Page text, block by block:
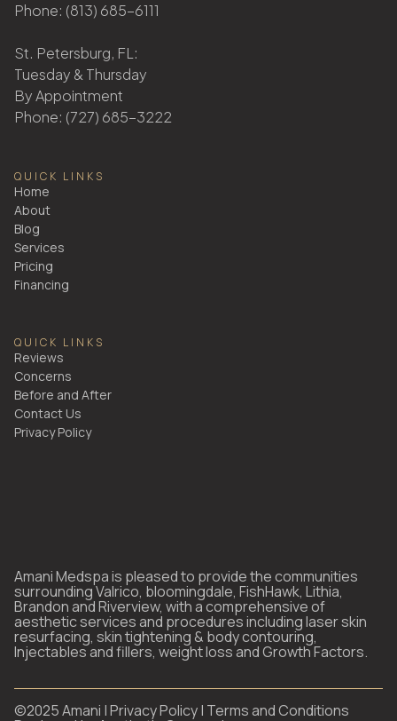
Phone: (813) 685-6111
St. Petersburg, FL:
Tuesday & Thursday
By Appointment
Phone: (727) 685-3222
QUICK LINKS
Home
About
Blog
Services
Pricing
Financing
QUICK LINKS
Reviews
Concerns
Before and After
Contact Us
Privacy Policy
Amani Medspa is pleased to provide the communities
surrounding Valrico, bloomingdale, FishHawk, Lithia,
Brandon and Riverview, with a comprehensive of
aesthetic services and procedures including laser skin
resurfacing, skin tightening & body contouring,
Injectables and fillers, weight loss and Growth Factors.
©2025 Amani |Privacy Policy| Terms and Conditions